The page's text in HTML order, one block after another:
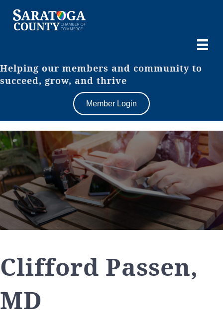
Helping our members and community to
succeed, grow, and thrive
Member Login
Clifford Passen,
MD